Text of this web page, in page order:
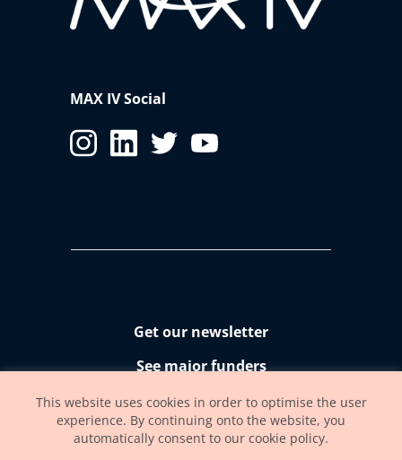
MAX IV Social
Get our newsletter
See major funders
Accessibility statement
This website uses cookies in order to optimise the user
experience. By continuing onto the website, you
automatically consent to our cookie policy.